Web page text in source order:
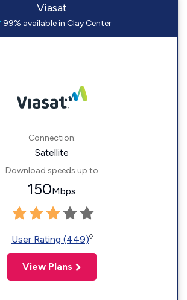
Viasat
99% available in Clay Center
Connection:
Satellite
Download speeds up to
150Mbps
User Rating (449)◊
View Plans